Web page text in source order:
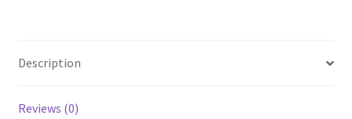
Cream
Description
Reviews (0)